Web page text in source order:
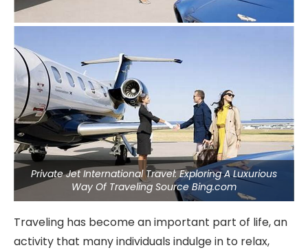
Private Jet International Travel: Exploring A Luxurious
Way Of Traveling Source Bing.com
Traveling has become an important part of life, an
activity that many individuals indulge in to relax,